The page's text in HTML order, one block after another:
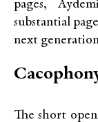
pages,
substantial
next
The short